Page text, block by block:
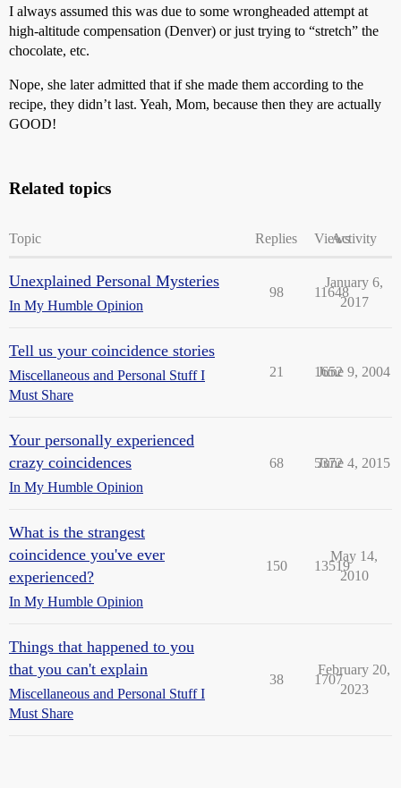
I always assumed this was due to some wrongheaded attempt at
high-altitude compensation (Denver) or just trying to “stretch” the
chocolate, etc.
Nope, she later admitted that if she made them according to the
recipe, they didn’t last. Yeah, Mom, because then they are actually
GOOD!
Related topics
Topic Replies ViewsActivity
Unexplained Personal Mysteries
In My Humble Opinion
98 11648
January 6,
2017
Tell us your coincidence stories
Miscellaneous and Personal Stuff I
Must Share
21 1652
June 9, 2004
Your personally experienced
crazy coincidences
In My Humble Opinion
68 5372
June 4, 2015
What is the strangest
coincidence you've ever
experienced?
In My Humble Opinion
150 13519
May 14,
2010
Things that happened to you
that you can't explain
Miscellaneous and Personal Stuff I
Must Share
38 1707
February 20,
2023